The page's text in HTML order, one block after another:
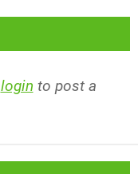
login to post a